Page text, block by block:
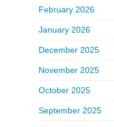
February 2026
January 2026
December 2025
November 2025
October 2025
September 2025